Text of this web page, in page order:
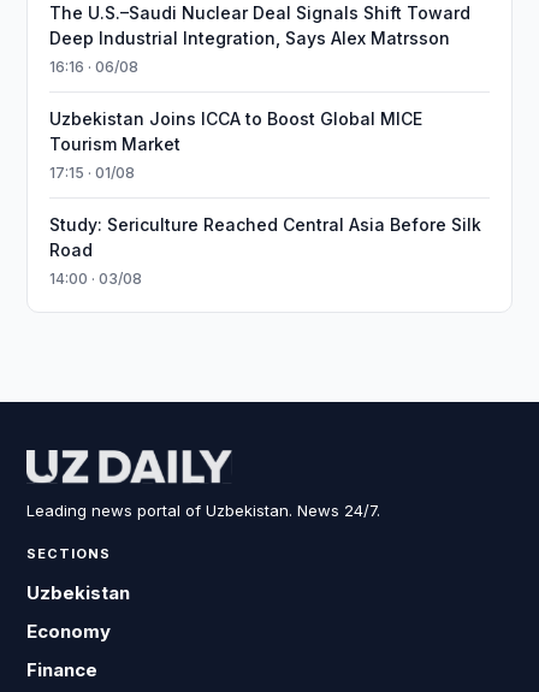
The U.S.–Saudi Nuclear Deal Signals Shift Toward
Deep Industrial Integration, Says Alex Matrsson
16:16 · 06/08
Uzbekistan Joins ICCA to Boost Global MICE
Tourism Market
17:15 · 01/08
Study: Sericulture Reached Central Asia Before Silk
Road
14:00 · 03/08
Leading news portal of Uzbekistan. News 24/7.
SECTIONS
Uzbekistan
Economy
Finance